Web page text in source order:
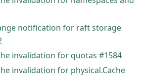
notification for raft storage
invalidation for quotas #1584
invalidation for physical.Cache